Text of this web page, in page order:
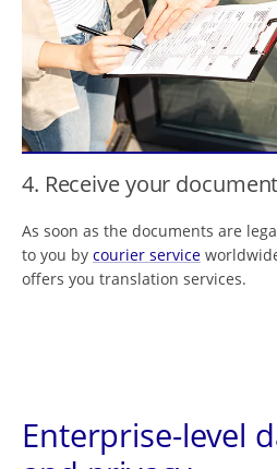
4. Receive your
As soon as the documents are
to you by courier service
offers you translation services.
Enterprise-level